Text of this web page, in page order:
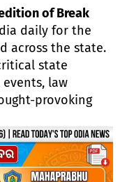
of Break
daily for the
across the state.
state
law
provoking